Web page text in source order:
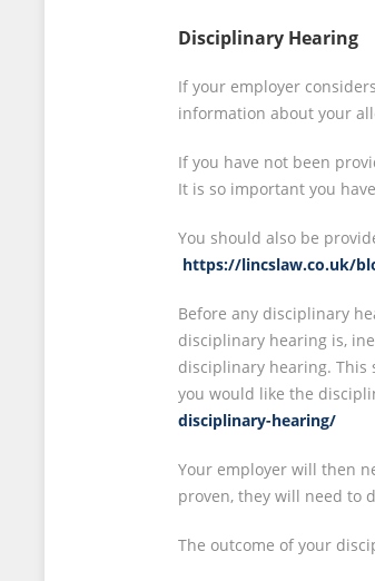
Disciplinary Hearing
If your employer
information about your
If you have not been
It is so important you
You should also be
https://lincslaw.co.uk/
Before any disciplinary
disciplinary hearing is,
disciplinary hearing. This
you would like the
disciplinary-hearing/
Your employer will then
proven, they will need to
The outcome of your